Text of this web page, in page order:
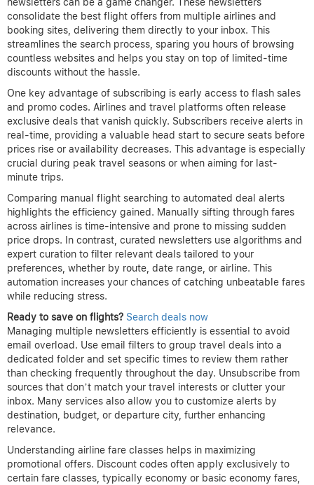
consolidate the best flight offers from multiple airlines and
booking sites, delivering them directly to your inbox. This
streamlines the search process, sparing you hours of browsing
countless websites and helps you stay on top of limited-time
discounts without the hassle.
One key advantage of subscribing is early access to flash sales
and promo codes. Airlines and travel platforms often release
exclusive deals that vanish quickly. Subscribers receive alerts in
real-time, providing a valuable head start to secure seats before
prices rise or availability decreases. This advantage is especially
crucial during peak travel seasons or when aiming for last-
minute trips.
Comparing manual flight searching to automated deal alerts
highlights the efficiency gained. Manually sifting through fares
across airlines is time-intensive and prone to missing sudden
price drops. In contrast, curated newsletters use algorithms and
expert curation to filter relevant deals tailored to your
preferences, whether by route, date range, or airline. This
automation increases your chances of catching unbeatable fares
while reducing stress.
Ready to save on flights? Search deals now
Managing multiple newsletters efficiently is essential to avoid
email overload. Use email filters to group travel deals into a
dedicated folder and set specific times to review them rather
than checking frequently throughout the day. Unsubscribe from
sources that don’t match your travel interests or clutter your
inbox. Many services also allow you to customize alerts by
destination, budget, or departure city, further enhancing
relevance.
Understanding airline fare classes helps in maximizing
promotional offers. Discount codes often apply exclusively to
certain fare classes, typically economy or basic economy fares,